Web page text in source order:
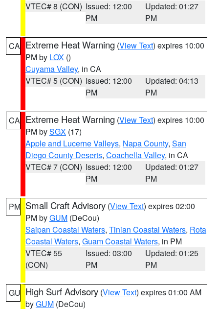
VTEC# 8 (CON) Issued: 12:00
PM
Updated: 01:27
PM
CA Extreme Heat Warning (View Text) expires 10:00
PM by LOX ()
Cuyama Valley, in CA
VTEC# 5 (CON) Issued: 12:00
PM
Updated: 04:13
PM
CA Extreme Heat Warning (View Text) expires 10:00
PM bySGX (17)
Apple and Lucerne Valleys, Napa County, San
Diego County Deserts, Coachella Valley, in CA
VTEC# 7 (CON) Issued: 12:00
PM
Updated: 01:27
PM
PM Small Craft Advisory (View Text) expires 02:00
PM byGUM (DeCou)
Saipan Coastal Waters, Tinian Coastal Waters, Rota
Coastal Waters, Guam Coastal Waters, in PM
VTEC# 55
(CON)
Issued: 03:00
PM
Updated: 01:25
PM
GU High Surf Advisory (View Text) expires 01:00 AM
byGUM (DeCou)